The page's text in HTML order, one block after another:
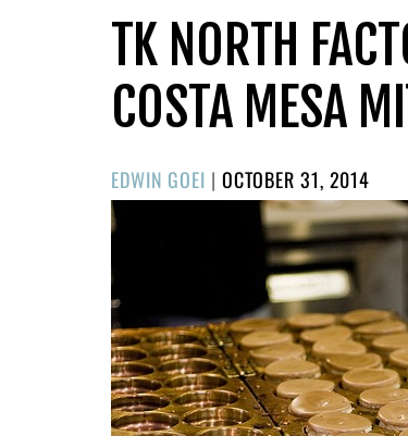
TK NORTH
COSTA MESA
EDWIN GOEI | POSTED
ON
OCTOBER 31, 2014